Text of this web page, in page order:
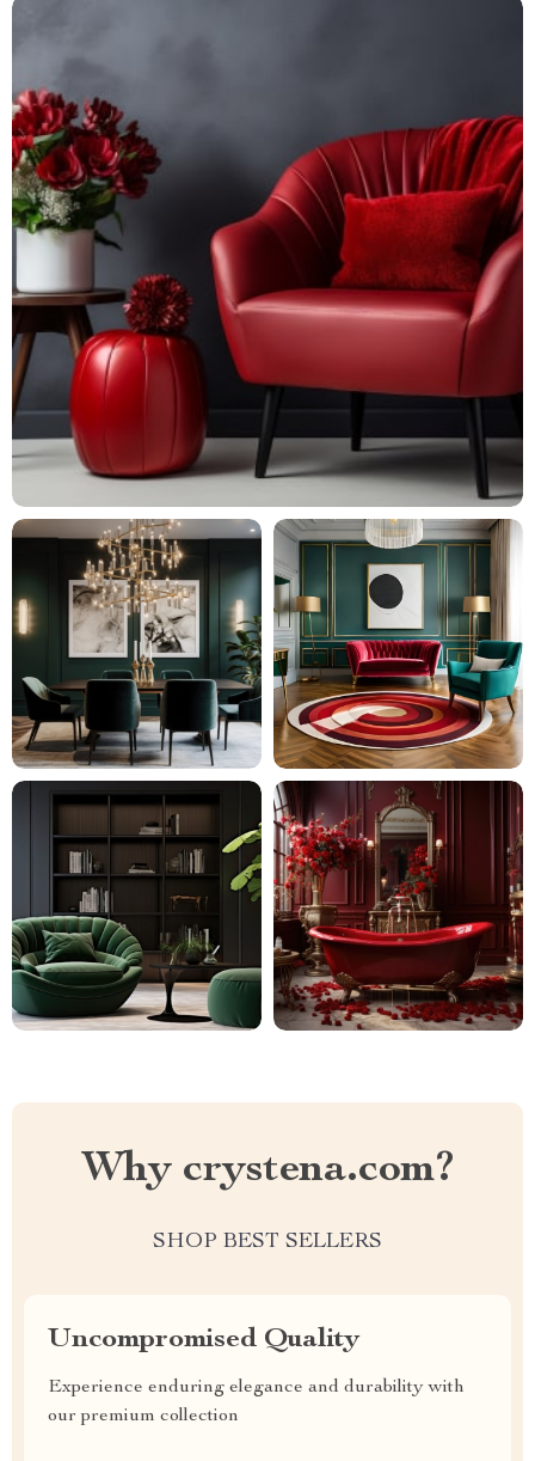
Why crystena.com?
SHOP BEST SELLERS
Uncompromised Quality
Experience enduring elegance and durability with
our premium collection